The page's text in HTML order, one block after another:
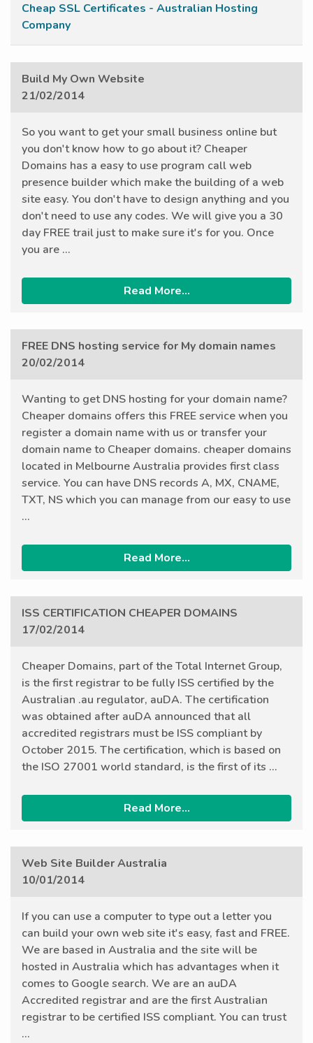
Cheap SSL Certificates - Australian Hosting
Company
Build My Own Website
21/02/2014
So you want to get your small business online but
you don't know how to go about it? Cheaper
Domains has a easy to use program call web
presence builder which make the building of a web
site easy. You don't have to design anything and you
don't need to use any codes. We will give you a 30
day FREE trail just to make sure it's for you. Once
you are ...
Read More...
FREE DNS hosting service for My domain names
20/02/2014
Wanting to get DNS hosting for your domain name?
Cheaper domains offers this FREE service when you
register a domain name with us or transfer your
domain name to Cheaper domains. cheaper domains
located in Melbourne Australia provides first class
service. You can have DNS records A, MX, CNAME,
TXT, NS which you can manage from our easy to use
...
Read More...
ISS CERTIFICATION CHEAPER DOMAINS
17/02/2014
Cheaper Domains, part of the Total Internet Group,
is the first registrar to be fully ISS certified by the
Australian .au regulator, auDA. The certification
was obtained after auDA announced that all
accredited registrars must be ISS compliant by
October 2015. The certification, which is based on
the ISO 27001 world standard, is the first of its ...
Read More...
Web Site Builder Australia
10/01/2014
If you can use a computer to type out a letter you
can build your own web site it's easy, fast and FREE.
We are based in Australia and the site will be
hosted in Australia which has advantages when it
comes to Google search. We are an auDA
Accredited registrar and are the first Australian
registrar to be certified ISS compliant. You can trust
...